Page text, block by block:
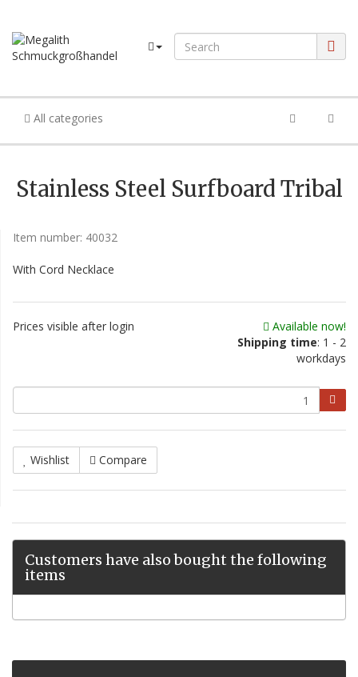
All categories
Stainless Steel Surfboard Tribal
Item number: 40032
With Cord Necklace
Prices visible after login
Available now!
Shipping time: 1 - 2
workdays
Wishlist Compare
Customers have also bought the following
items